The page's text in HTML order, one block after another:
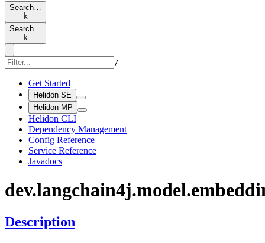
Search…
k
Search…
k
/
Get Started
Helidon SE
Helidon MP
Helidon CLI
Dependency Management
Config Reference
Service Reference
Javadocs
dev.langchain4j.model.
Description